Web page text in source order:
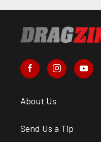
About Us
Send Us a Tip